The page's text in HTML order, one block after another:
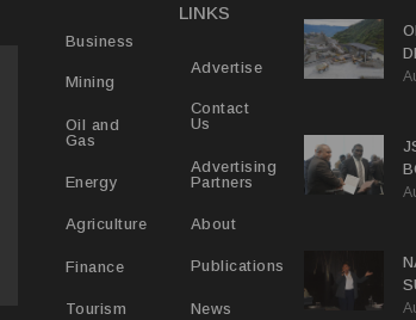
Business
Mining
Oil and
Gas
Energy
Agriculture
Finance
Tourism
LINKS
Advertise
Contact
Us
Advertising
Partners
About
Publications
News